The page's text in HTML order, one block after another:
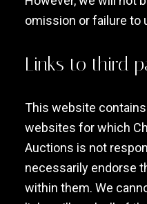
omission or failure to
Links to third
This website
websites for which
Auctions is not
necessarily endorse
within them. We